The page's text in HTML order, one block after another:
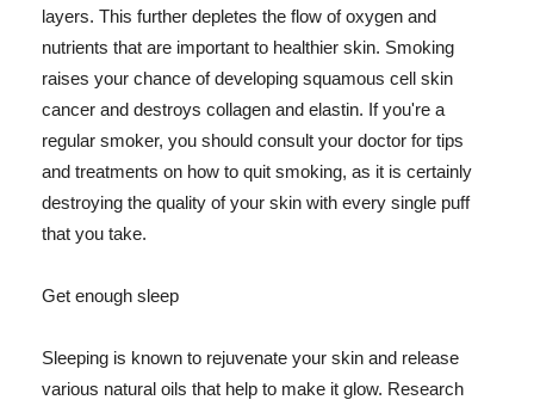
layers. This further depletes the flow of oxygen and
nutrients that are important to healthier skin. Smoking
raises your chance of developing squamous cell skin
cancer and destroys collagen and elastin. If you're a
regular smoker, you should consult your doctor for tips
and treatments on how to quit smoking, as it is certainly
destroying the quality of your skin with every single puff
that you take.
Get enough sleep
Sleeping is known to rejuvenate your skin and release
various natural oils that help to make it glow. Research